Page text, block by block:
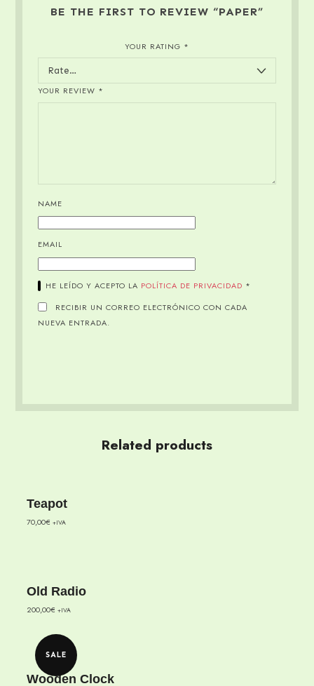
BE THE FIRST TO REVIEW “PAPER”
YOUR RATING *
YOUR REVIEW *
NAME
EMAIL
HE LEÍDO Y ACEPTO LA POLÍTICA DE PRIVACIDAD *
RECIBIR UN CORREO ELECTRÓNICO CON CADA
NUEVA ENTRADA.
Related products
Teapot
70,00€ +IVA
Old Radio
200,00€ +IVA
SALE
Wooden Clock